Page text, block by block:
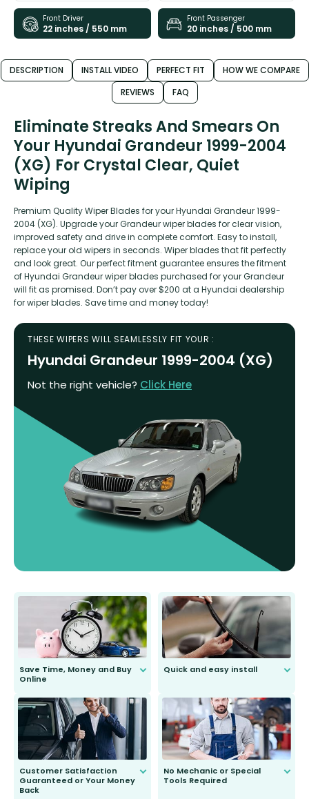
Front Driver
22 inches / 550 mm
Front Passenger
20 inches / 500 mm
DESCRIPTION INSTALL VIDEO PERFECT FIT
HOW WE COMPARE
REVIEWS
FAQ
Eliminate Streaks And Smears On
Your Hyundai Grandeur 1999-2004
(XG) For Crystal Clear, Quiet
Wiping
Premium Quality Wiper Blades for your Hyundai Grandeur 1999-
2004 (XG). Upgrade your Grandeur wiper blades for clear vision,
improved safety and drive in complete comfort. Easy to install,
replace your old wipers in seconds. Wiper blades that fit perfectly
and look great. Our perfect fitment guarantee ensures the fitment
of Hyundai Grandeur wiper blades purchased for your Grandeur
will fit as promised. Don’t pay over $200 at a Hyundai dealership
for wiper blades. Save time and money today!
THESE WIPERS WILL SEAMLESSLY FIT YOUR :
Hyundai Grandeur 1999-2004 (XG)
Not the right vehicle? Click Here
Save Time, Money and Buy
Online
send you the right wiper, no
second guessing.
Quick and easy install
Customer Satisfaction
Guaranteed or Your Money
Back
No Mechanic or Special
Tools Required